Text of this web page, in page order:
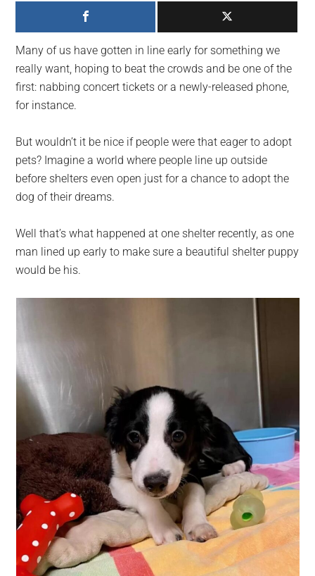
on
planet.
Many of us have gotten in line early for something we
really want, hoping to beat the crowds and be one of the
first: nabbing concert tickets or a newly-released phone,
for instance.
But wouldn’t it be nice if people were that eager to adopt
pets? Imagine a world where people line up outside
before shelters even open just for a chance to adopt the
dog of their dreams.
Well that’s what happened at one shelter recently, as one
man lined up early to make sure a beautiful shelter puppy
would be his.